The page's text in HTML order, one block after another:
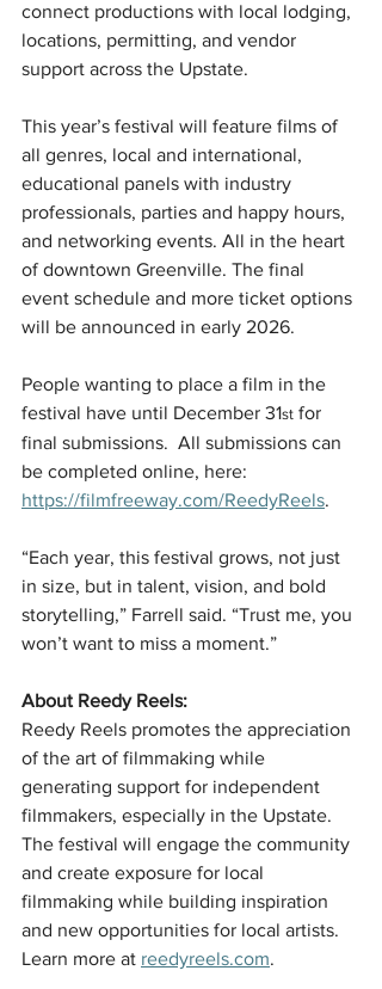
connect productions with local lodging,
locations, permitting, and vendor
support across the Upstate.
This year’s festival will feature films of
all genres, local and international,
educational panels with industry
professionals, parties and happy hours,
and networking events. All in the heart
of downtown Greenville. The final
event schedule and more ticket options
will be announced in early 2026.
People wanting to place a film in the
festival have until December 31st for
final submissions.  All submissions can
be completed online, here:
https://filmfreeway.com/ReedyReels.
“Each year, this festival grows, not just
in size, but in talent, vision, and bold
storytelling,” Farrell said. “Trust me, you
won’t want to miss a moment.”
About Reedy Reels:
Reedy Reels promotes the appreciation
of the art of filmmaking while
generating support for independent
filmmakers, especially in the Upstate.
The festival will engage the community
and create exposure for local
filmmaking while building inspiration
and new opportunities for local artists.
Learn more at reedyreels.com.